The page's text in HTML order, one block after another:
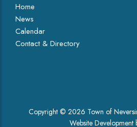
Home
News
Calendar
Contact & Directory
Copyright © 2026 Town of
Website Development